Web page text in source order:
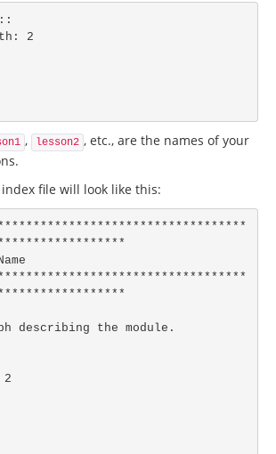
, lesson2 , etc., are the names of your
file will look like this:
describing the module.